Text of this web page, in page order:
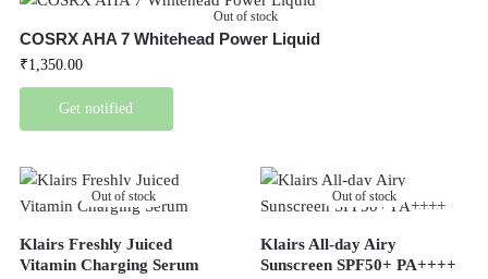
Out of stock
COSRX AHA 7 Whitehead Power Liquid
₹1,350.00
Get notified
Out of stock
Klairs Freshly Juiced
Vitamin Charging Serum
Out of stock
Klairs All-day Airy
Sunscreen SPF50+ PA++++